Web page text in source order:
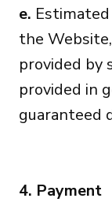
e.
the
provided by
provided in
guaranteed
4. Payment